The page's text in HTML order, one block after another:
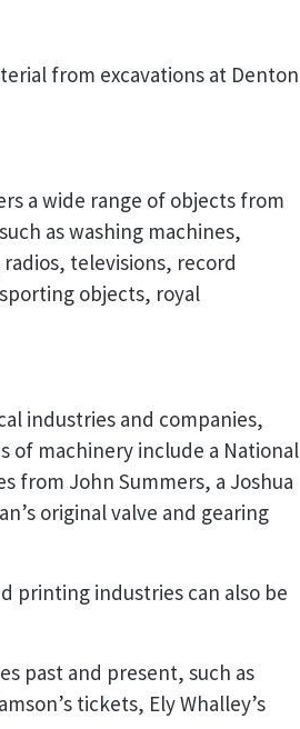
from excavations at Denton
a wide range of objects from
as washing machines,
televisions, record
objects, royal
industries and companies,
of machinery include a National
from John Summers, a Joshua
original valve and gearing
printing industries can also be
past and present, such as
tickets, Ely Whalley’s